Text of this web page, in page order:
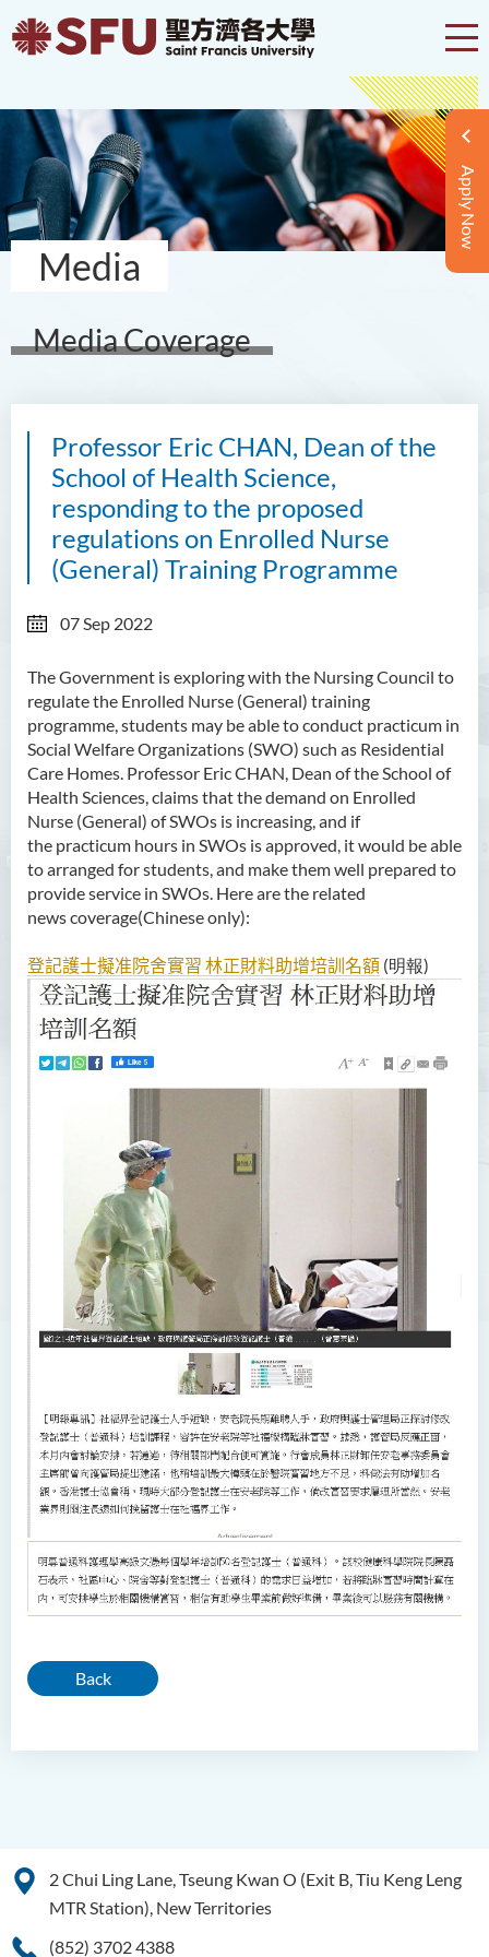
Apply Now
Media
Media Coverage
Professor Eric CHAN, Dean of the
School of Health Science,
responding to the proposed
regulations on Enrolled Nurse
(General) Training Programme
07 Sep 2022
The Government is exploring with the Nursing Council to
regulate the Enrolled Nurse (General) training
programme, students may be able to conduct practicum in
Social Welfare Organizations (SWO) such as Residential
Care Homes. Professor Eric CHAN, Dean of the School of
Health Sciences, claims that the demand on Enrolled
Nurse (General) of SWOs is increasing, and if
the practicum hours in SWOs is approved, it would be able
to arranged for students, and make them well prepared to
provide service in SWOs. Here are the related
news coverage(Chinese only):
登記護士擬准院舍實習 林正財料助增培訓名額 (明報)
Back
2 Chui Ling Lane, Tseung Kwan O (Exit B, Tiu Keng Leng
MTR Station), New Territories
(852) 3702 4388